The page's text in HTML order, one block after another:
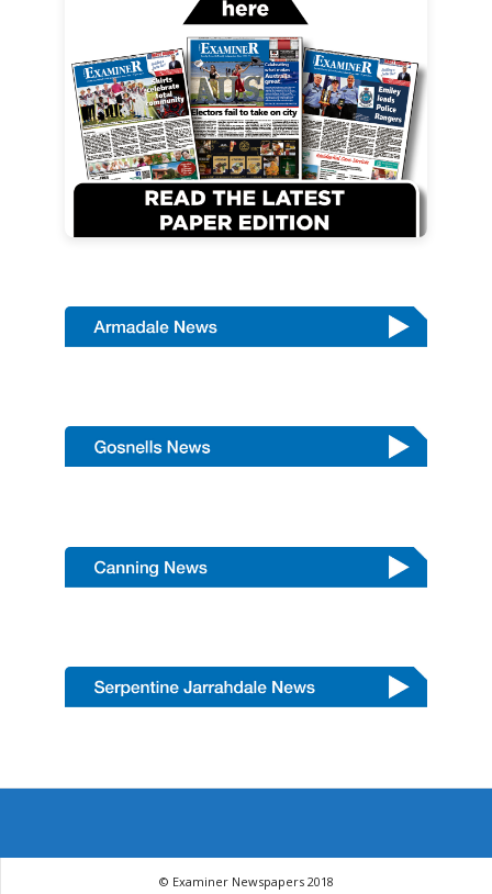
© Examiner Newspapers 2018